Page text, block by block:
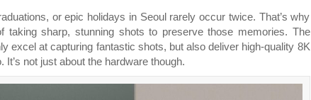
Epic
Nightography
Awesomeness:
Here’s
the
or epic holidays in Seoul rarely occur twice. That’s why
taking sharp, stunning shots to preserve those memories. The
excel at capturing fantastic shots, but also deliver high-quality 8K
not just about the hardware though.